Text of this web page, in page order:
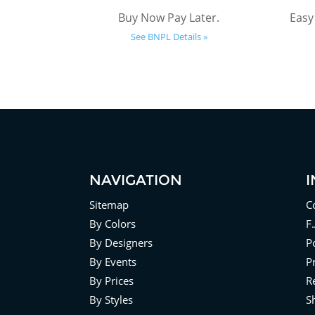
Buy Now Pay Later.
See BNPL Details »
NAVIGATION
Sitemap
By Colors
By Designers
By Events
By Prices
By Styles